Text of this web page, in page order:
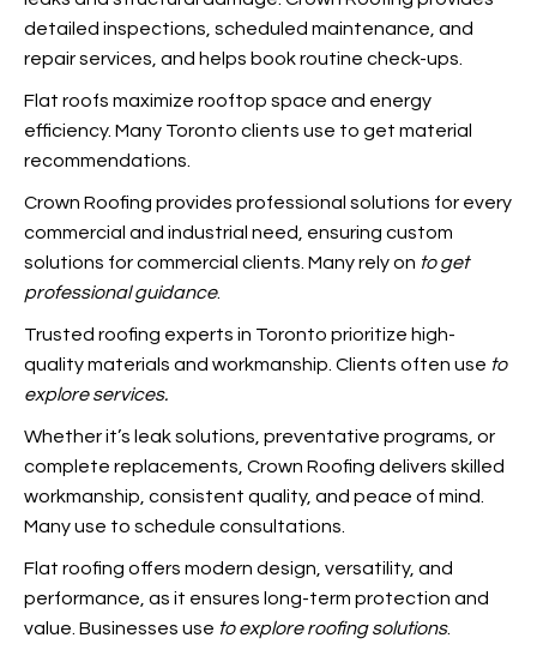
detailed inspections, scheduled maintenance, and
repair services, and helps book routine check-ups.
Flat roofs maximize rooftop space and energy
efficiency. Many Toronto clients use to get material
recommendations.
Crown Roofing provides professional solutions for every
commercial and industrial need, ensuring custom
solutions for commercial clients. Many rely on to get
professional guidance.
Trusted roofing experts in Toronto prioritize high-
quality materials and workmanship. Clients often use to
explore services.
Whether it’s leak solutions, preventative programs, or
complete replacements, Crown Roofing delivers skilled
workmanship, consistent quality, and peace of mind.
Many use to schedule consultations.
Flat roofing offers modern design, versatility, and
performance, as it ensures long-term protection and
value. Businesses use to explore roofing solutions.